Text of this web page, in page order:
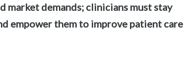
demands; clinicians must stay
empower them to improve patient care